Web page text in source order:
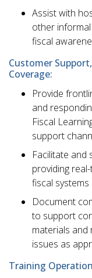
Assist with
other
fiscal
Customer
Coverage:
Provide
and
Fiscal
support
Facilitate and
providing
fiscal
Document
to support
materials and
issues as
Training